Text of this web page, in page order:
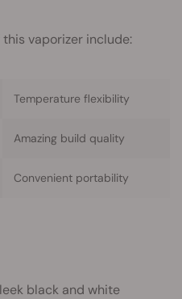
vaporizer include:
Temperature flexibility
Amazing build quality
Convenient portability
black and white